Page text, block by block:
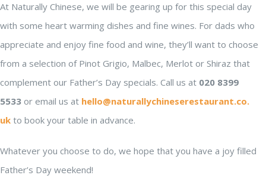
At Naturally Chinese, we will be gearing up for this special day
with some heart warming dishes and fine wines. For dads who
appreciate and enjoy fine food and wine, they’ll want to choose
from a selection of Pinot Grigio, Malbec, Merlot or Shiraz that
complement our Father’s Day specials. Call us at 020 8399
5533 or email us at hello@naturallychineserestaurant.co.
uk to book your table in advance.
Whatever you choose to do, we hope that you have a joy filled
Father’s Day weekend!